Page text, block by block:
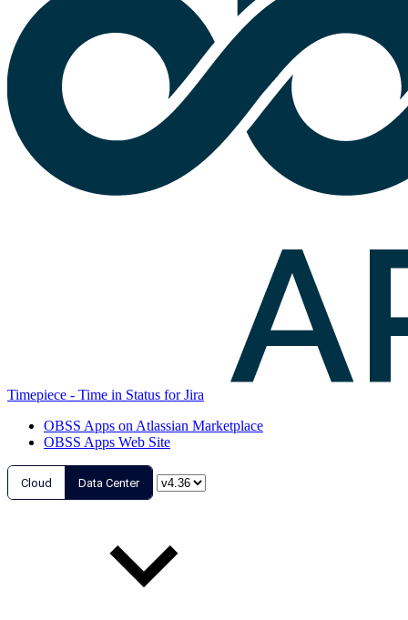
Timepiece - Time in Status for Jira
OBSS Apps on Atlassian Marketplace
OBSS Apps Web Site
Cloud Data Center